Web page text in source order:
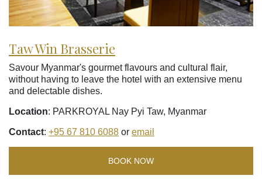
Taw Win Brasserie
Savour Myanmar's gourmet flavours and cultural flair,
without having to leave the hotel with an extensive menu
and delectable dishes.
Location: PARKROYAL Nay Pyi Taw, Myanmar
Contact: +95 67 810 6088 or email
BOOK NOW